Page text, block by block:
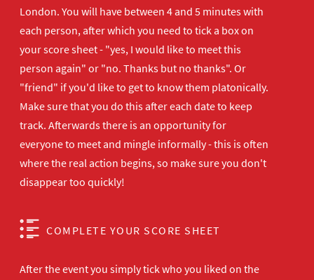
London. You will have between 4 and 5 minutes with
each person, after which you need to tick a box on
your score sheet - "yes, I would like to meet this
person again" or "no. Thanks but no thanks". Or
"friend" if you'd like to get to know them platonically.
Make sure that you do this after each date to keep
track. Afterwards there is an opportunity for
everyone to meet and mingle informally - this is often
where the real action begins, so make sure you don't
disappear too quickly!
COMPLETE YOUR SCORE SHEET
After the event you simply tick who you liked on the